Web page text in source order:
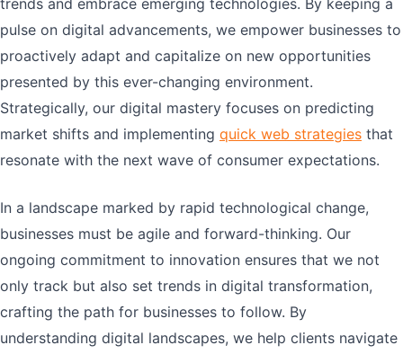
trends and embrace emerging technologies. By keeping a
pulse on digital advancements, we empower businesses to
proactively adapt and capitalize on new opportunities
presented by this ever-changing environment.
Strategically, our digital mastery focuses on predicting
market shifts and implementing quick web strategies that
resonate with the next wave of consumer expectations.
In a landscape marked by rapid technological change,
businesses must be agile and forward-thinking. Our
ongoing commitment to innovation ensures that we not
only track but also set trends in digital transformation,
crafting the path for businesses to follow. By
understanding digital landscapes, we help clients navigate